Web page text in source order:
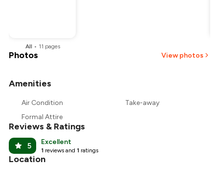
All • 11 pages
Photos View photos
Amenities
Air Condition
Take-away
Formal Attire
Reviews & Ratings
5 Excellent
1 reviews and 1 ratings
Location